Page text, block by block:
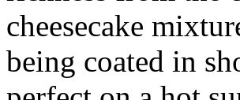
cheesecake
being coated in